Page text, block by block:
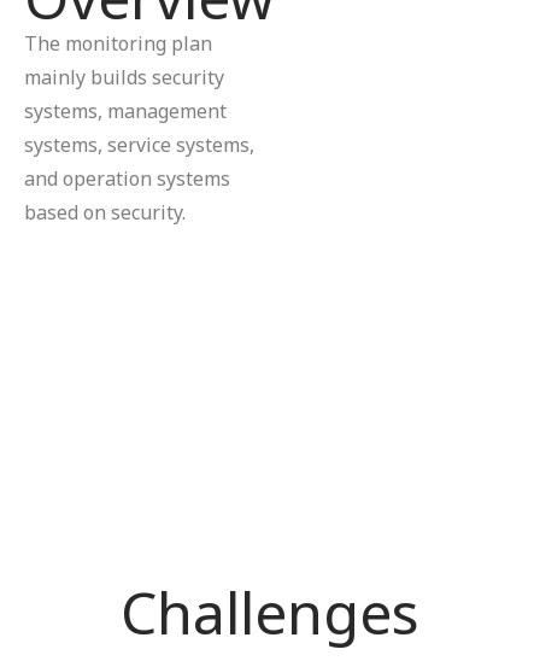
The monitoring plan
mainly builds security
systems, management
systems, service systems,
and operation systems
based on security.
Challenges